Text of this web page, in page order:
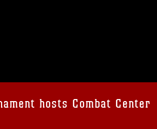
the use of official
use of images
and related
hosts Combat Center